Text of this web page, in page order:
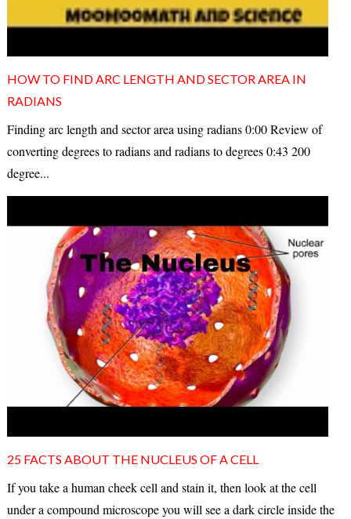
HOW TO FIND ARC LENGTH AND SECTOR AREA IN
RADIANS
Finding arc length and sector area using radians 0:00 Review of
converting degrees to radians and radians to degrees 0:43 200
degree...
25 FACTS ABOUT THE NUCLEUS OF A CELL
If you take a human cheek cell and stain it, then look at the cell
under a compound microscope you will see a dark circle inside the